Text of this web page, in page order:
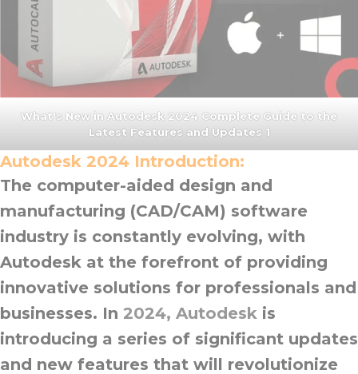
What's New in Autodesk 2024 Complete Guide to the
Latest Features and Updates 1
Autodesk 2024 Introduction:
The computer-aided design and
manufacturing (CAD/CAM) software
industry is constantly evolving, with
Autodesk at the forefront of providing
innovative solutions for professionals and
businesses. In 2024, Autodesk is
introducing a series of significant updates
and new features that will revolutionize